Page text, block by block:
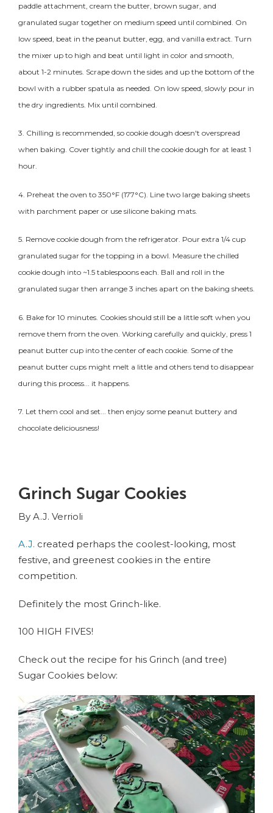
paddle attachment, cream the butter, brown sugar, and
granulated sugar together on medium speed until combined. On
low speed, beat in the peanut butter, egg, and vanilla extract. Turn
the mixer up to high and beat until light in color and smooth,
about 1-2 minutes. Scrape down the sides and up the bottom of the
bowl with a rubber spatula as needed. On low speed, slowly pour in
the dry ingredients. Mix until combined.
3. Chilling is recommended, so cookie dough doesn't overspread
when baking. Cover tightly and chill the cookie dough for at least 1
hour.
4. Preheat the oven to 350°F (177°C). Line two large baking sheets
with parchment paper or use silicone baking mats.
5. Remove cookie dough from the refrigerator. Pour extra 1/4 cup
granulated sugar for the topping in a bowl. Measure the chilled
cookie dough into ~1.5 tablespoons each. Ball and roll in the
granulated sugar then arrange 3 inches apart on the baking sheets.
6. Bake for 10 minutes. Cookies should still be a little soft when you
remove them from the oven. Working carefully and quickly, press 1
peanut butter cup into the center of each cookie . Some of the
peanut butter cups might melt a little and others tend to disappear
during this process... it happens.
7. Let them cool and set... then enjoy some peanut buttery and
chocolate deliciousness!
Grinch Sugar Cookies
By A.J. Verrioli
A.J. created perhaps the coolest-looking, most
festive, and greenest cookies in the entire
competition.
Definitely the most Grinch-like.
100 HIGH FIVES!
Check out the recipe for his Grinch (and tree)
Sugar Cookies below: